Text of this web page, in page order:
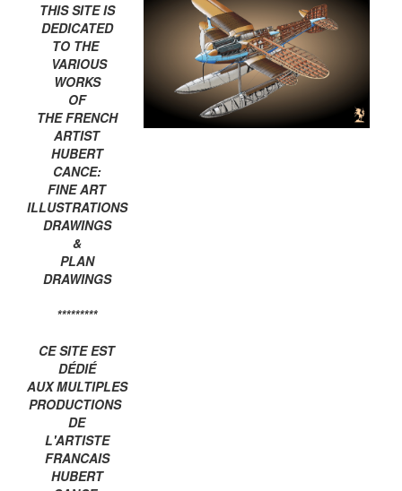
THIS SITE IS
DEDICATED
TO THE
VARIOUS
WORKS
OF
THE FRENCH
ARTIST
HUBERT
CANCE:
FINE ART
ILLUSTRATIONS
DRAWINGS
&
PLAN
DRAWINGS
*********
CE SITE EST
DÉDIÉ
AUX MULTIPLES
PRODUCTIONS
DE
L'ARTISTE
FRANCAIS
HUBERT